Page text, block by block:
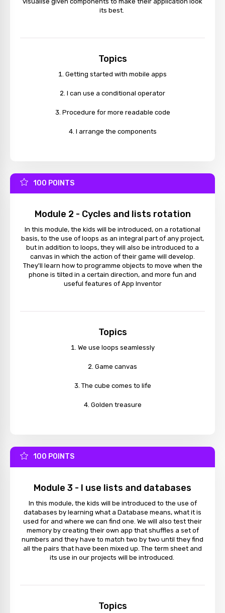
its best.
Topics
Getting started with mobile apps
I can use a conditional operator
Procedure for more readable code
I arrange the components
100 POINTS
Module 2 - Cycles and lists rotation
In this module, the kids will be introduced, on a rotational
basis, to the use of loops as an integral part of any project,
but in addition to loops, they will also be introduced to a
canvas in which the action of their game will develop.
They'll learn how to programme objects to move when the
phone is tilted in a certain direction, and more fun and
useful features of App Inventor
Topics
We use loops seamlessly
Game canvas
The cube comes to life
Golden treasure
100 POINTS
Module 3 - I use lists and databases
In this module, the kids will be introduced to the use of
databases by learning what a Database means, what it is
used for and where we can find one. We will also test their
memory by creating their own app that shuffles a set of
numbers and they have to match two by two until they find
all the pairs that have been mixed up. The term sheet and
its use in our projects will be introduced.
Topics